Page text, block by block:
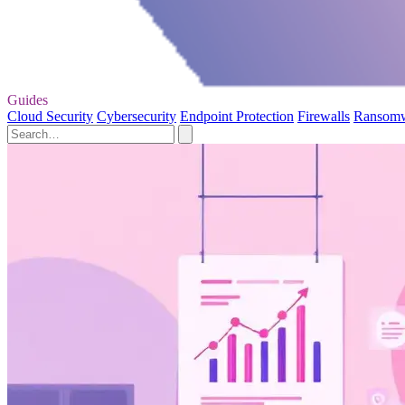
Guides
Cloud Security Cybersecurity Endpoint Protection Firewalls